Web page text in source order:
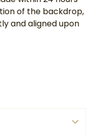
of the backdrop,
and aligned upon